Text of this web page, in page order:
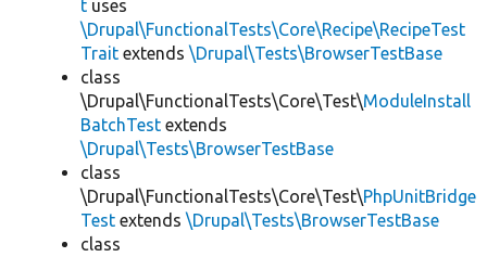
t uses
\Drupal\FunctionalTests\Core\Recipe\RecipeTest
Trait extends \Drupal\Tests\BrowserTestBase
class
\Drupal\FunctionalTests\Core\Test\ModuleInstall
BatchTest extends
\Drupal\Tests\BrowserTestBase
class
\Drupal\FunctionalTests\Core\Test\PhpUnitBridge
Test extends \Drupal\Tests\BrowserTestBase
class